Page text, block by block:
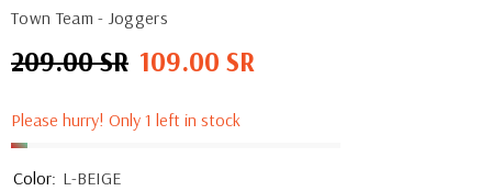
Town Team - Joggers
Regular
209.00 SR Sale
109.00 SR
Please hurry! Only 1 left in stock
Color: L-BEIGE